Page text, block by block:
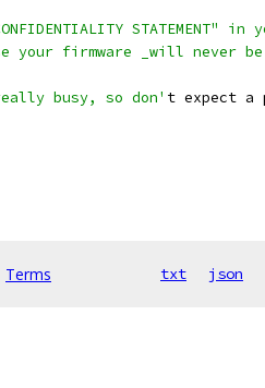
STATEMENT"
your firmware _will never be
busy, so don' t expect a
Terms txt json